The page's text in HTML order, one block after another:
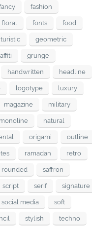
fashion
floral fonts food
geometric
grunge
handwritten headline
logotype luxury
magazine military
monoline natural
origami outline
ramadan retro
rounded saffron
script serif signature
social media soft
stylish techno